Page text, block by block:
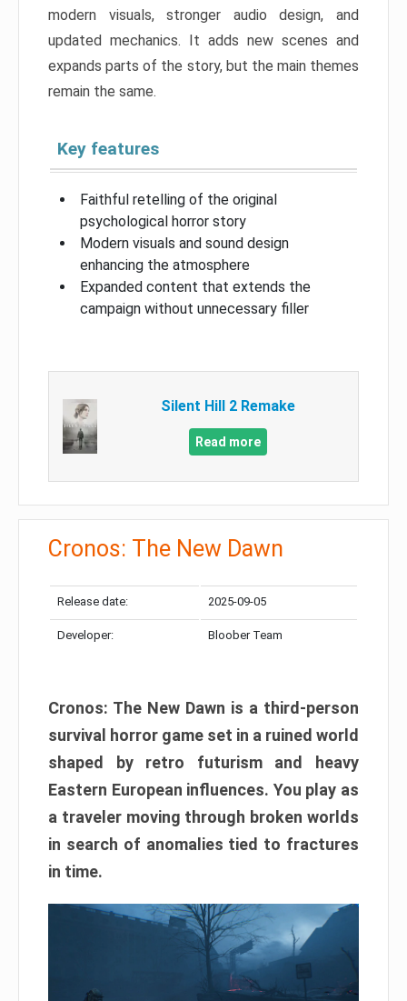
modern visuals, stronger audio design, and
updated mechanics. It adds new scenes and
expands parts of the story, but the main themes
remain the same.
Key features
Faithful retelling of the original
psychological horror story
Modern visuals and sound design
enhancing the atmosphere
Expanded content that extends the
campaign without unnecessary filler
Silent Hill 2 Remake
Read more
Cronos: The New Dawn
Release date: 2025-09-05
Developer: Bloober Team
Cronos: The New Dawn is a third-person
survival horror game set in a ruined world
shaped by retro futurism and heavy
Eastern European influences. You play as
a traveler moving through broken worlds
in search of anomalies tied to fractures
in time.